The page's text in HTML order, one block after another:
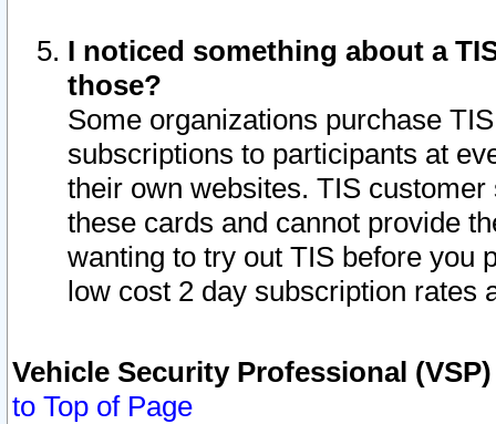
I noticed something about a
those?
Some organizations purchase
subscriptions to participants at
their own websites. TIS
these cards and cannot provide
wanting to try out TIS before you
low cost 2 day subscription rates
Vehicle Security Professional
to Top of Page